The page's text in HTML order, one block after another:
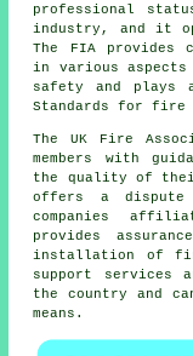
professional
industry, and it
The FIA provides
in various
safety and plays
Standards for fire
The UK Fire
members with
the quality of their
offers a dispute
companies
provides
installation of
support services
the country and
means.